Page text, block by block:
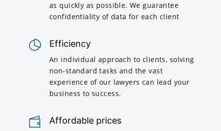
as quickly as possible. We guarantee
confidentiality of data for each client
Efficiency
An individual approach to clients, solving
non-standard tasks and the vast
experience of our lawyers can lead your
business to success.
Affordable prices